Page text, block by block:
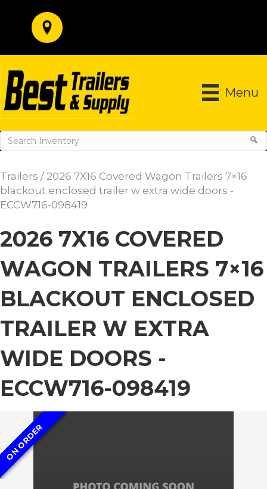
Menu
Trailers / 2026 7X16 Covered Wagon Trailers 7×16
blackout enclosed trailer w extra wide doors -
ECCW716-098419
2026 7X16 COVERED
WAGON TRAILERS 7×16
BLACKOUT ENCLOSED
TRAILER W EXTRA
WIDE DOORS -
ECCW716-098419
ON ORDER